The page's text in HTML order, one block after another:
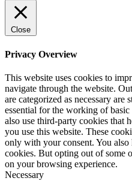
Close
Privacy Overview
This website uses cookies to
navigate through the website.
are categorized as necessary are
essential for the working of
also use third-party cookies that
you use this website. These
only with your consent. You
cookies. But opting out of some
on your browsing experience.
Necessary